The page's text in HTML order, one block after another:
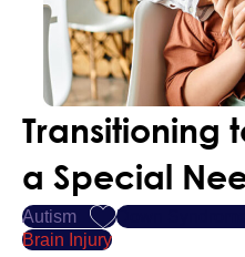
Transitioning
a Special
Autism Down Syndrome
Brain Injury